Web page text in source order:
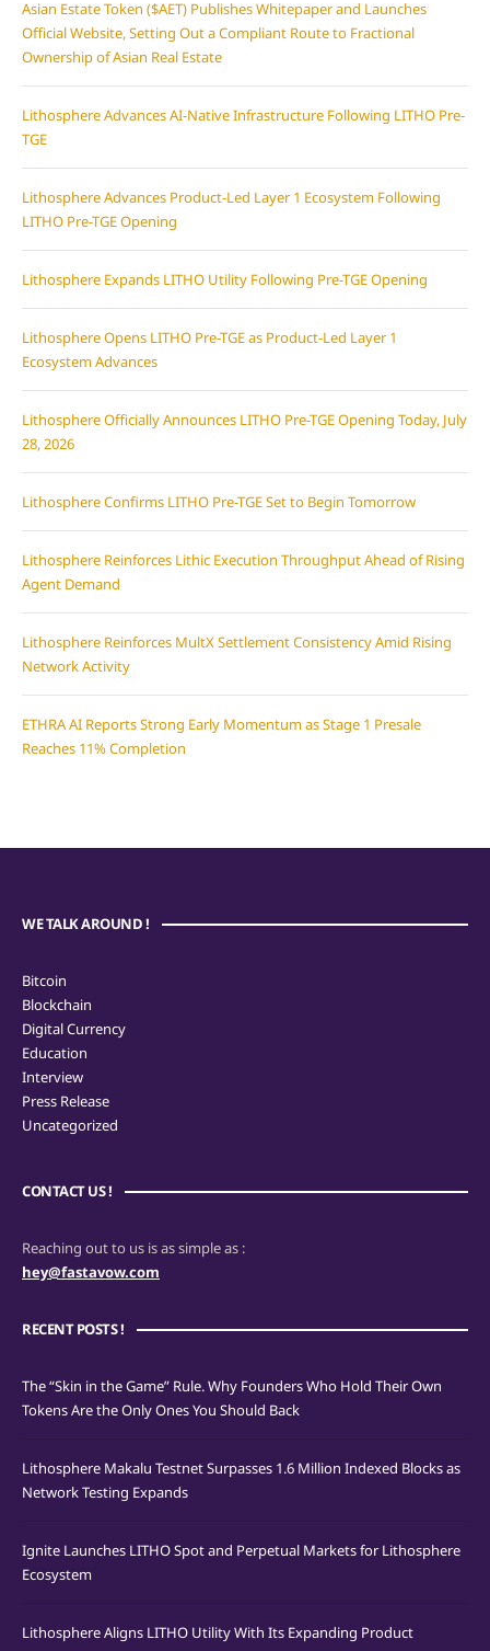
Asian Estate Token ($AET) Publishes Whitepaper and Launches
Official Website, Setting Out a Compliant Route to Fractional
Ownership of Asian Real Estate
Lithosphere Advances AI-Native Infrastructure Following LITHO Pre-
TGE
Lithosphere Advances Product-Led Layer 1 Ecosystem Following
LITHO Pre-TGE Opening
Lithosphere Expands LITHO Utility Following Pre-TGE Opening
Lithosphere Opens LITHO Pre-TGE as Product-Led Layer 1
Ecosystem Advances
Lithosphere Officially Announces LITHO Pre-TGE Opening Today, July
28, 2026
Lithosphere Confirms LITHO Pre-TGE Set to Begin Tomorrow
Lithosphere Reinforces Lithic Execution Throughput Ahead of Rising
Agent Demand
Lithosphere Reinforces MultX Settlement Consistency Amid Rising
Network Activity
ETHRA AI Reports Strong Early Momentum as Stage 1 Presale
Reaches 11% Completion
WE TALK AROUND !
Bitcoin
Blockchain
Digital Currency
Education
Interview
Press Release
Uncategorized
CONTACT US !
Reaching out to us is as simple as :
hey@fastavow.com
RECENT POSTS !
The “Skin in the Game” Rule. Why Founders Who Hold Their Own
Tokens Are the Only Ones You Should Back
Lithosphere Makalu Testnet Surpasses 1.6 Million Indexed Blocks as
Network Testing Expands
Ignite Launches LITHO Spot and Perpetual Markets for Lithosphere
Ecosystem
Lithosphere Aligns LITHO Utility With Its Expanding Product